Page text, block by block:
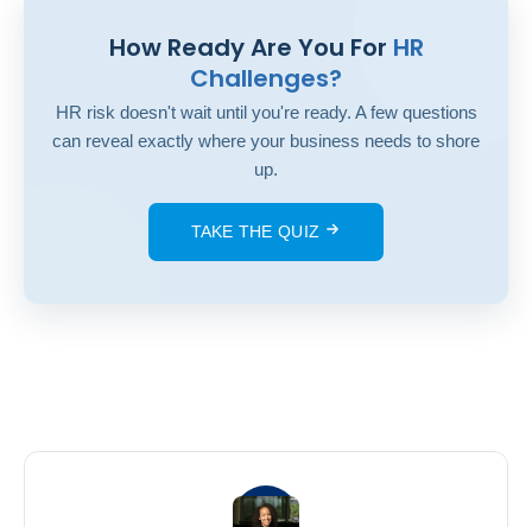
How Ready Are You For HR
Challenges?
HR risk doesn't wait until you're ready. A few questions
can reveal exactly where your business needs to shore
up.
TAKE THE QUIZ